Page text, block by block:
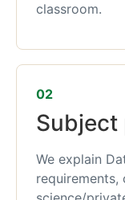
classroom.
02
We explain